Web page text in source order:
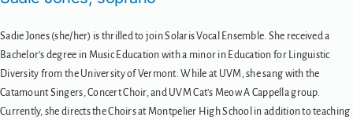
Sadie Jones (she/her) is thrilled to join Solaris Vocal Ensemble. She received a
Bachelor’s degree in Music Education with a minor in Education for Linguistic
Diversity from the University of Vermont. While at UVM, she sang with the
Catamount Singers, Concert Choir, and UVM Cat’s Meow A Cappella group.
Currently, she directs the Choirs at Montpelier High School in addition to teaching